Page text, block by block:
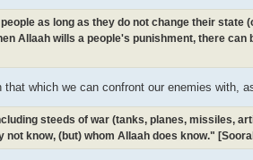
as long as they do not change their
Allaah wills a people's punishment, there
which we can confront our enemies with,
steeds of war (tanks, planes, missiles,
know, (but) whom Allaah does know."